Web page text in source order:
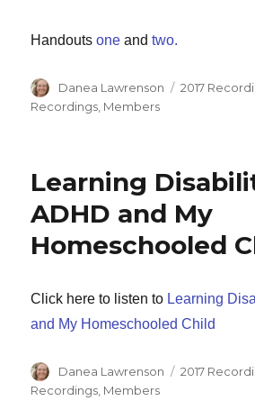
Handoutsone andtwo.
Author
Danea Lawrenson Categories
2017
Recordings Members
Learning
ADHD and My
Homeschooled
Click here to listen to Learning
and My Homeschooled Child
Author
Danea Lawrenson Categories
2017
Recordings, Members